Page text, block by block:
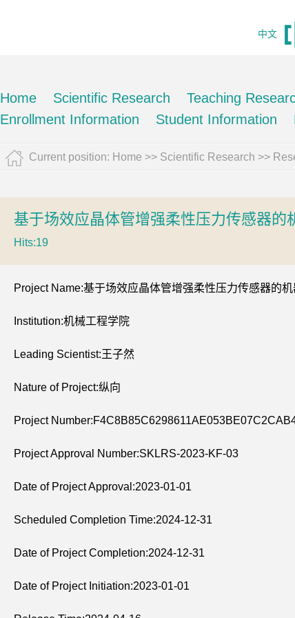
中文
Home Scientific Research
Teaching
Enrollment Information
Student Information
Current position: Home >> Scientific Research >>
基于场效应晶体管增强柔性压力传感器的
Hits:19
Project Name:基于场效应晶体管增强柔性压力传感器的
Institution:机械工程学院
Leading Scientist:王子然
Nature of Project:纵向
Project
Project Approval Number:SKLRS-2023-KF-03
Date of Project Approval:2023-01-01
Scheduled Completion Time:2024-12-31
Date of Project Completion:2024-12-31
Date of Project Initiation:2023-01-01